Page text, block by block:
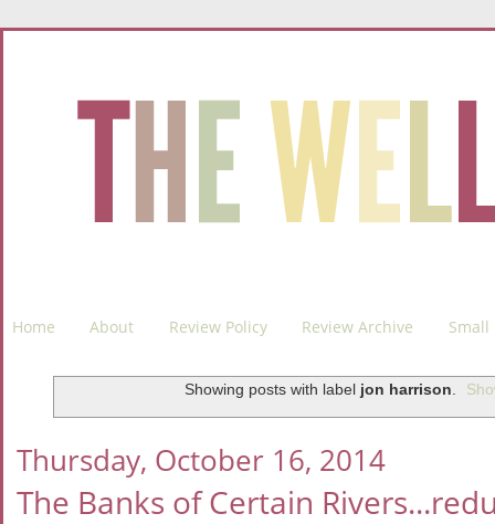
Home About Review Policy Review Archive Small
Showing posts with label jon harrison.
Thursday, October 16, 2014
The Banks of Certain